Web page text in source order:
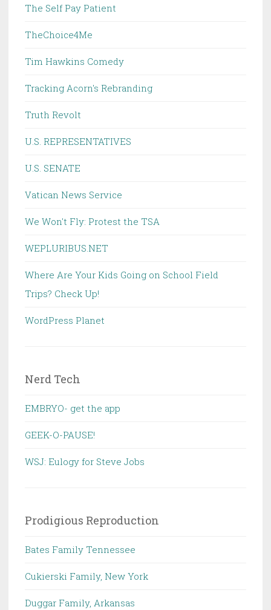
The Self Pay Patient
TheChoice4Me
Tim Hawkins Comedy
Tracking Acorn's Rebranding
Truth Revolt
U.S. REPRESENTATIVES
U.S. SENATE
Vatican News Service
We Won't Fly: Protest the TSA
WEPLURIBUS.NET
Where Are Your Kids Going on School Field
Trips? Check Up!
WordPress Planet
Nerd Tech
EMBRYO- get the app
GEEK-O-PAUSE!
WSJ: Eulogy for Steve Jobs
Prodigious Reproduction
Bates Family Tennessee
Cukierski Family, New York
Duggar Family, Arkansas